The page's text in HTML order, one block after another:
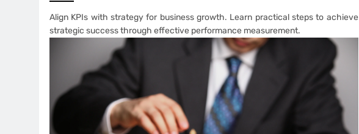
Align KPIs with strategy for business growth. Learn practical steps to achieve
strategic success through effective performance measurement.